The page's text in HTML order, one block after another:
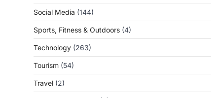
Social Media (144)
Sports, Fitness & Outdoors (4)
Technology (263)
Tourism (54)
Travel (2)